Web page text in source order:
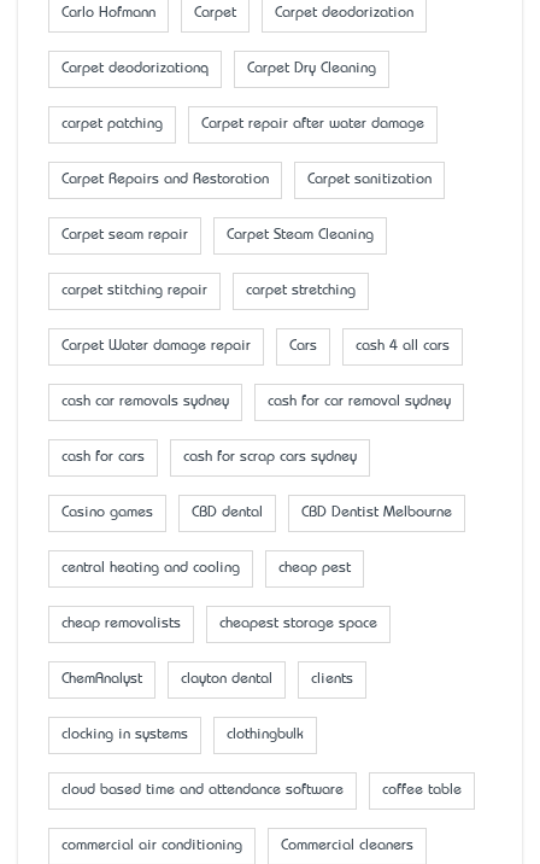
Carlo Hofmann Carpet Carpet deodorization
Carpet deodorizationq Carpet Dry Cleaning
carpet patching Carpet repair after water damage
Carpet Repairs and Restoration Carpet sanitization
Carpet seam repair Carpet Steam Cleaning
carpet stitching repair carpet stretching
Carpet Water damage repair Cars cash 4 all cars
cash car removals sydney cash for car removal sydney
cash for cars cash for scrap cars sydney
Casino games CBD dental CBD Dentist Melbourne
central heating and cooling cheap pest
cheap removalists cheapest storage space
ChemAnalyst clayton dental clients
clocking in systems clothingbulk
cloud based time and attendance software coffee table
commercial air conditioning Commercial cleaners